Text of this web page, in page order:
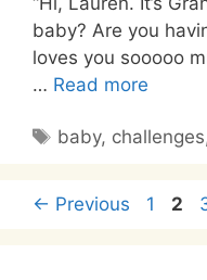
baby? Are you
loves you sooooo
… Read more
Tags
baby, challenges
← Previous Page
1 2